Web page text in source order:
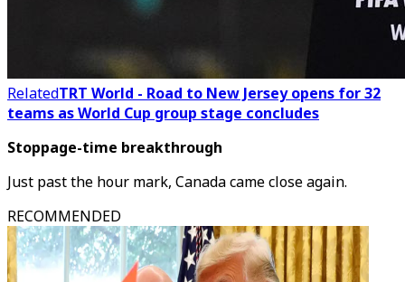
RelatedTRT World - Road to New Jersey opens for 32
teams as World Cup group stage concludes
Stoppage-time breakthrough
Just past the hour mark, Canada came close again.
RECOMMENDED